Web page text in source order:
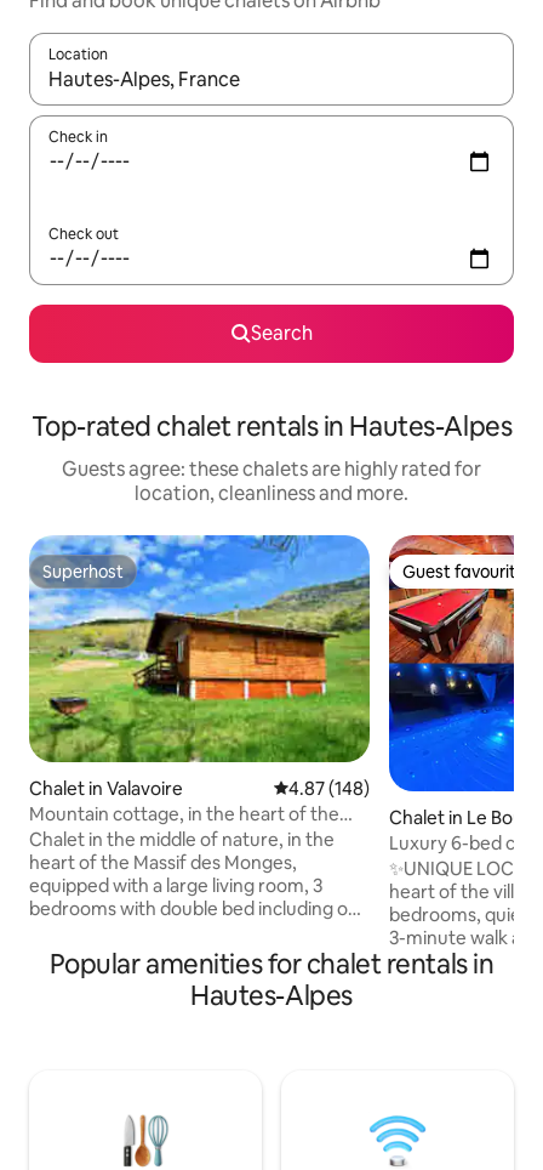
Location
When results are available, navigate with the up and down
Check in
Check out
Search
Top-rated chalet rentals in Hautes-Alpes
Guests agree: these chalets are highly rated for
location, cleanliness and more.
Superhost
Superhost
Chalet in Valavoire 4.87 out of 5 average rating,
4.87 (148)
Mountain cottage, in the heart of the
Massif des Monges
Chalet in the middle of nature, in the
heart of the Massif des Monges,
equipped with a large living room, 3
bedrooms with double bed including one
person, equipped kitchen, equipped
bathroom, television, 3G internet, a
terrace with breathtaking views of all
motorcycles, accessible to all those who
love the wild and silent beauty of nature.
Come and discover a country that opens
Guest favourite
Guest favourite
Chalet in Le
Luxury 6-bed
sauna, pool table,
✨UNIQUE
heart of the village 🏘️ 250
bedrooms, quiet
3-minute walk
Private & secure
swimming spa
area: Pool table,
Popular amenities for chalet rentals in
Hautes-Alpes